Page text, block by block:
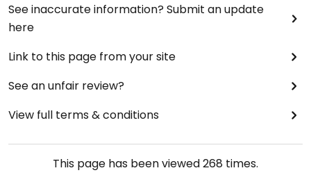
See inaccurate information? Submit an update
here
Link to this page from your site
See an unfair review?
View full terms & conditions
This page has been viewed268 times.